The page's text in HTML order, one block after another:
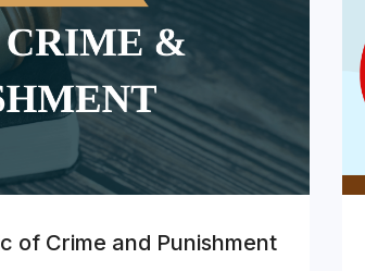
of Crime and Punishment